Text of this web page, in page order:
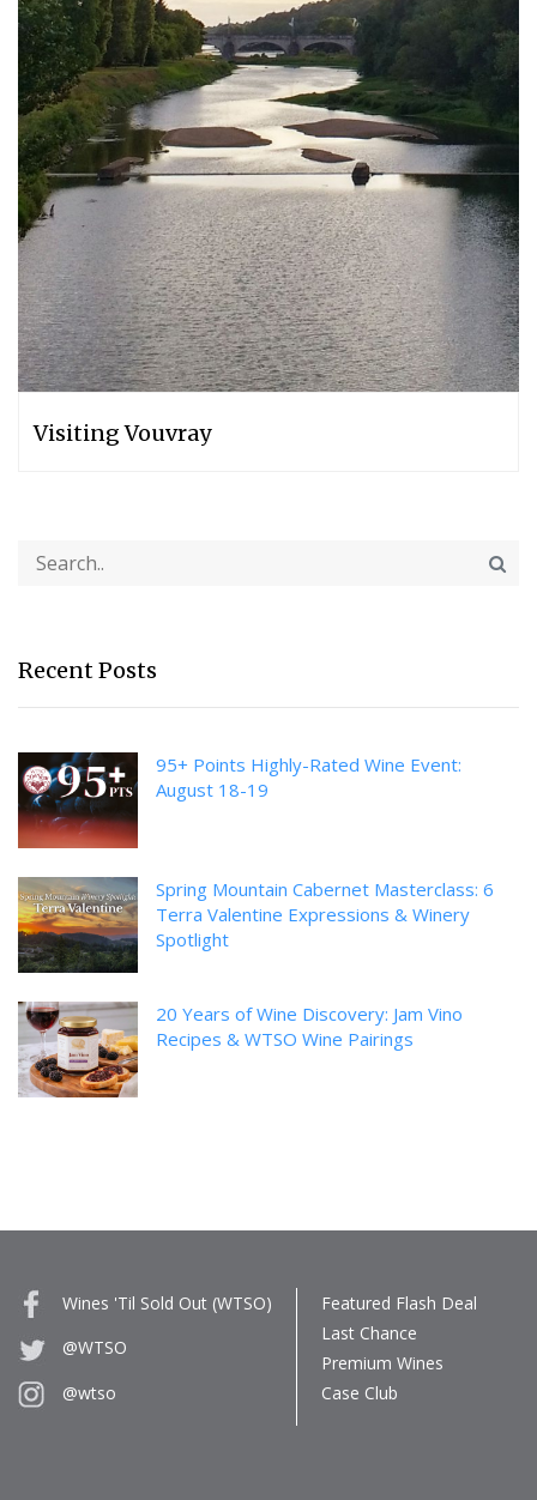
Visiting Vouvray
Recent Posts
95+ Points Highly-Rated Wine Event:
August 18-19
Spring Mountain Cabernet Masterclass: 6
Terra Valentine Expressions & Winery
Spotlight
20 Years of Wine Discovery: Jam Vino
Recipes & WTSO Wine Pairings
Wines 'Til Sold Out (WTSO)
@WTSO
@wtso
Featured Flash Deal
Last Chance
Premium Wines
Case Club